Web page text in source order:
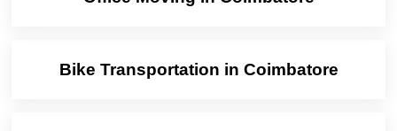
Bike Transportation in Coimbatore